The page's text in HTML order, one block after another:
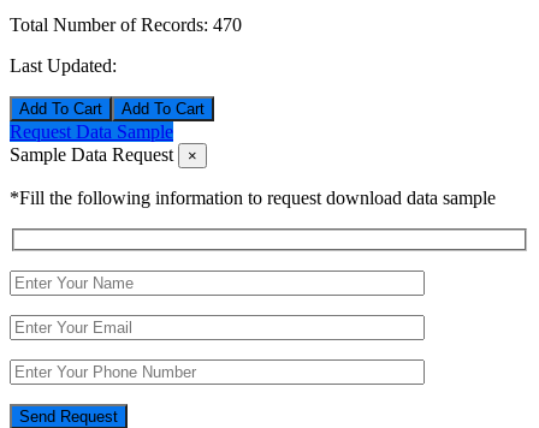
Total Number of Records: 470
Last Updated:
Add To Cart
Request Data Sample
Sample Data Request
×
*Fill the following information to request download data sample
Send Request